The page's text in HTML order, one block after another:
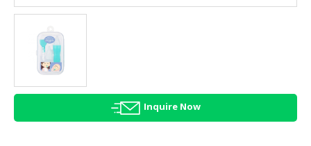
AGRICULTURE
HEALTH
BEAUTY
HALAL
Inquire Now